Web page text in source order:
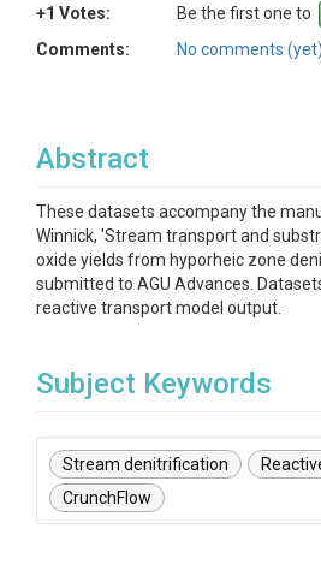
+1 Votes:
Be the first one to
Comments:
No comments (yet)
Abstract
These datasets accompany the
Winnick, 'Stream transport and
oxide yields from hyporheic zone
submitted to AGU Advances.
reactive transport model output.
Subject Keywords
Stream denitrification
CrunchFlow